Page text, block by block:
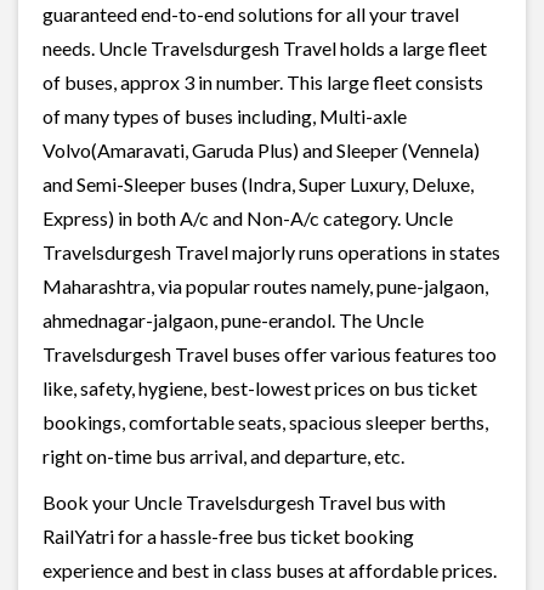
guaranteed end-to-end solutions for all your travel
needs. Uncle Travelsdurgesh Travel holds a large fleet
of buses, approx 3 in number. This large fleet consists
of many types of buses including, Multi-axle
Volvo(Amaravati, Garuda Plus) and Sleeper (Vennela)
and Semi-Sleeper buses (Indra, Super Luxury, Deluxe,
Express) in both A/c and Non-A/c category. Uncle
Travelsdurgesh Travel majorly runs operations in states
Maharashtra, via popular routes namely, pune-jalgaon,
ahmednagar-jalgaon, pune-erandol. The Uncle
Travelsdurgesh Travel buses offer various features too
like, safety, hygiene, best-lowest prices on bus ticket
bookings, comfortable seats, spacious sleeper berths,
right on-time bus arrival, and departure, etc.
Book your Uncle Travelsdurgesh Travel bus with
RailYatri for a hassle-free bus ticket booking
experience and best in class buses at affordable prices.